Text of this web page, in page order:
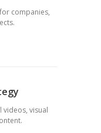
companies,
visual